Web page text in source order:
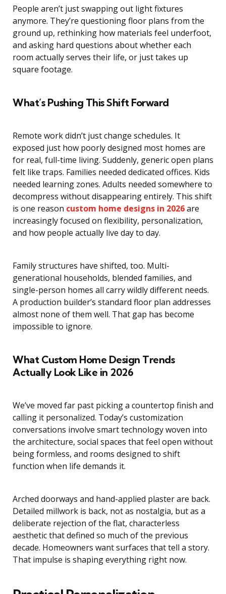
People aren’t just swapping out light fixtures
anymore. They’re questioning floor plans from the
ground up, rethinking how materials feel underfoot,
and asking hard questions about whether each
room actually serves their life, or just takes up
square footage.
What’s Pushing This Shift Forward
Remote work didn’t just change schedules. It
exposed just how poorly designed most homes are
for real, full-time living. Suddenly, generic open plans
felt like traps. Families needed dedicated offices. Kids
needed learning zones. Adults needed somewhere to
decompress without disappearing entirely. This shift
is one reason custom home designs in 2026are
increasingly focused on flexibility, personalization,
and how people actually live day to day.
Family structures have shifted, too. Multi-
generational households, blended families, and
single-person homes all carry wildly different needs.
A production builder’s standard floor plan addresses
almost none of them well. That gap has become
impossible to ignore.
What Custom Home Design Trends
Actually Look Like in 2026
We’ve moved far past picking a countertop finish and
calling it personalized. Today’s customization
conversations involve smart technology woven into
the architecture, social spaces that feel open without
being formless, and rooms designed to shift
function when life demands it.
Arched doorways and hand-applied plaster are back.
Detailed millwork is back, not as nostalgia, but as a
deliberate rejection of the flat, characterless
aesthetic that defined so much of the previous
decade. Homeowners want surfaces that tell a story.
That impulse is shaping everything right now.